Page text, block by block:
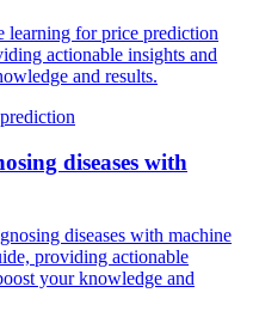
learning for price prediction
actionable insights and
and results.
prediction
diseases with
diseases with machine
providing actionable
your knowledge and